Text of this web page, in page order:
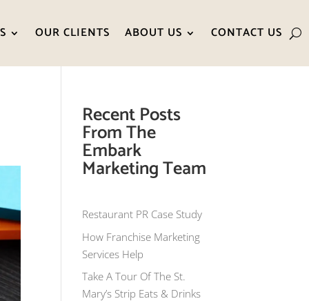
OUR CLIENTS ABOUT US CONTACT US
Recent Posts
From The
Embark
Marketing Team
Restaurant PR Case Study
How Franchise Marketing
Services Help
Take A Tour Of The St.
Mary’s Strip Eats & Drinks